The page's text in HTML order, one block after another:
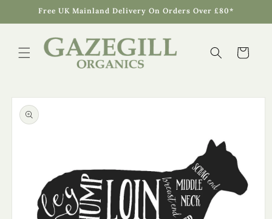
Skip toFree UK Mainland Delivery On Orders Over £80*
Cart
Skip to
product
information